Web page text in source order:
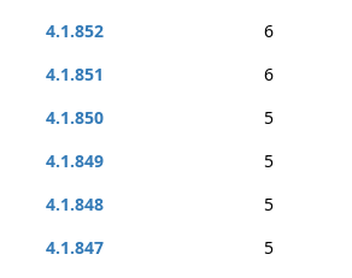
4.1.852
6
4.1.851
6
4.1.850
5
4.1.849
5
4.1.848
5
4.1.847
5